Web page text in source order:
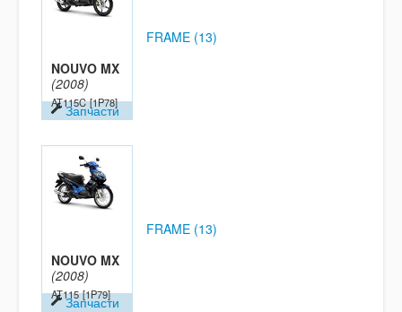
NOUVO MX
(2008)
AT115C [1P78]
Запчасти
FRAME (13)
NOUVO MX
(2008)
AT115 [1P79]
Запчасти
FRAME (13)